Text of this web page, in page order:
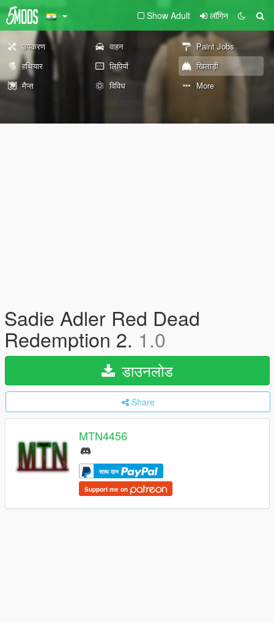
Show Adult लॉगिन
उपकरण वाहन
Paint Jobs
हथियार
लिपियों
खिलाड़ी
मैप्स
विविध More
Sadie Adler Red Dead
Redemption 2. 1.0
डाउनलोड
Share
MTN4456
साथ दान
Support me on